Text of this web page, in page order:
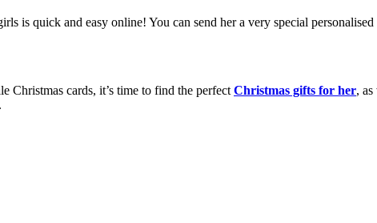
is quick and easy online! You can send her a very special
Christmas cards, it’s time to find the perfect Christmas gifts for her,